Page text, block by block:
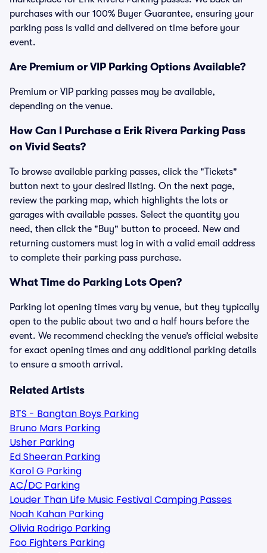
purchases with our 100% Buyer Guarantee, ensuring your
parking pass is valid and delivered on time before your
event.
Are Premium or VIP Parking Options Available?
Premium or VIP parking passes may be available,
depending on the venue.
How Can I Purchase a Erik Rivera Parking Pass
on Vivid Seats?
To browse available parking passes, click the "Tickets"
button next to your desired listing. On the next page,
review the parking map, which highlights the lots or
garages with available passes. Select the quantity you
need, then click the "Buy" button to proceed. New and
returning customers must log in with a valid email address
to complete their parking pass purchase.
What Time do Parking Lots Open?
Parking lot opening times vary by venue, but they typically
open to the public about two and a half hours before the
event. We recommend checking the venue’s official website
for exact opening times and any additional parking details
to ensure a smooth arrival.
Related Artists
BTS - Bangtan Boys Parking
Bruno Mars Parking
Usher Parking
Ed Sheeran Parking
Karol G Parking
AC/DC Parking
Louder Than Life Music Festival Camping Passes
Noah Kahan Parking
Olivia Rodrigo Parking
Foo Fighters Parking